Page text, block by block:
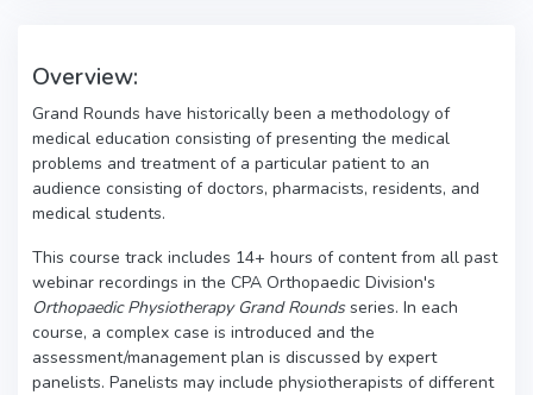
Overview:
Grand Rounds have historically been a methodology of
medical education consisting of presenting the medical
problems and treatment of a particular patient to an
audience consisting of doctors, pharmacists, residents, and
medical students.
This course track includes 14+ hours of content from all past
webinar recordings in the CPA Orthopaedic Division's
Orthopaedic Physiotherapy Grand Roundsseries. In each
course, a complex case is introduced and the
assessment/management plan is discussed by expert
panelists. Panelists may include physiotherapists of different